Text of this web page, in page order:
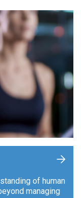
of human
managing
+